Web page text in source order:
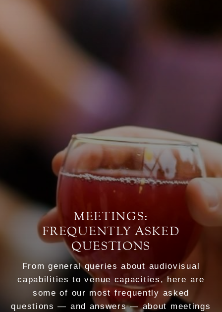
MEETINGS:
FREQUENTLY ASKED
QUESTIONS
From general queries about audiovisual
capabilities to venue capacities, here are
some of our most frequently asked
questions — and answers — about meetings